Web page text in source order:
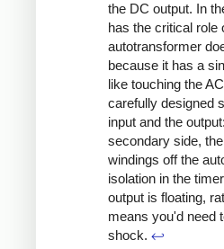
the DC output. In
has the critical role
autotransformer
because it has a
like touching the
carefully designed
input and the
secondary side,
windings off the
isolation in the
output is floating,
means you'd need
shock. ↩